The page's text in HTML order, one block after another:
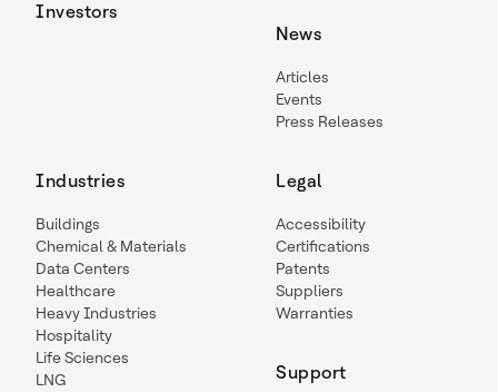
Investors
News
Articles
Events
Press Releases
Industries
Buildings
Chemical & Materials
Data Centers
Healthcare
Heavy Industries
Hospitality
Life Sciences
LNG
Legal
Accessibility
Certifications
Patents
Suppliers
Warranties
Support